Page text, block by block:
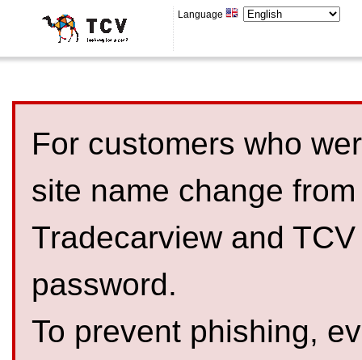
Language
For customers who
site name change
Tradecarview and
password.
To prevent phishing,